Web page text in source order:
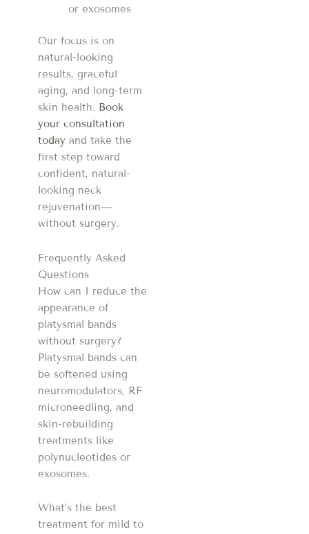
or exosomes
Our focus is on
natural-looking
results, graceful
aging, and long-term
skin health. Book
your consultation
today and take the
first step toward
confident, natural-
looking neck
rejuvenation—
without surgery.
Frequently Asked
Questions
How can I reduce the
appearance of
platysmal bands
without surgery?
Platysmal bands can
be softened using
neuromodulators, RF
microneedling, and
skin-rebuilding
treatments like
polynucleotides or
exosomes.
What’s the best
treatment for mild to